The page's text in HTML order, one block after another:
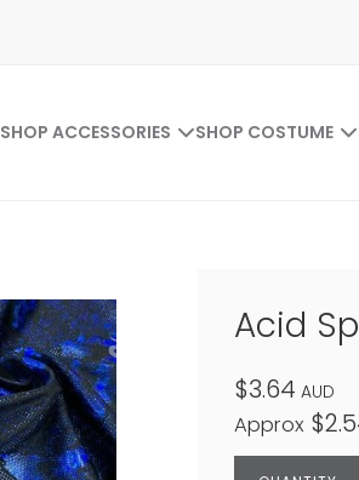
SHOP ACCESSORIES SHOP COSTUME
Acid
$3.64 AUD
Approx